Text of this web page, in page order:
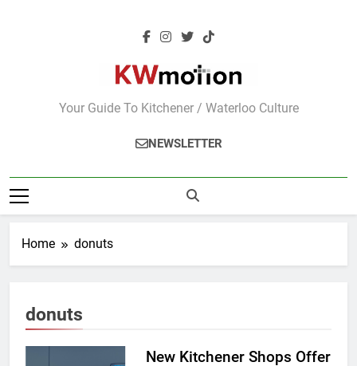
KWMotion
Your Guide To Kitchener / Waterloo Culture
NEWSLETTER
Home donuts
donuts
New Kitchener Shops Offer